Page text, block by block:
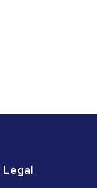
Legal